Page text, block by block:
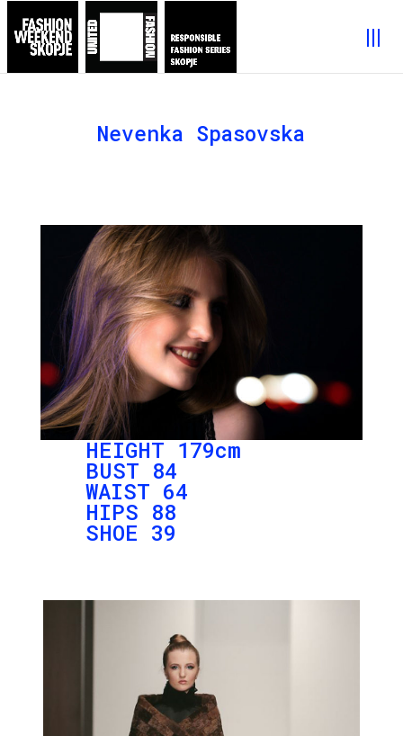
Nevenka Spasovska
HEIGHT 179cm
BUST 84
WAIST 64
HIPS 88
SHOE 39